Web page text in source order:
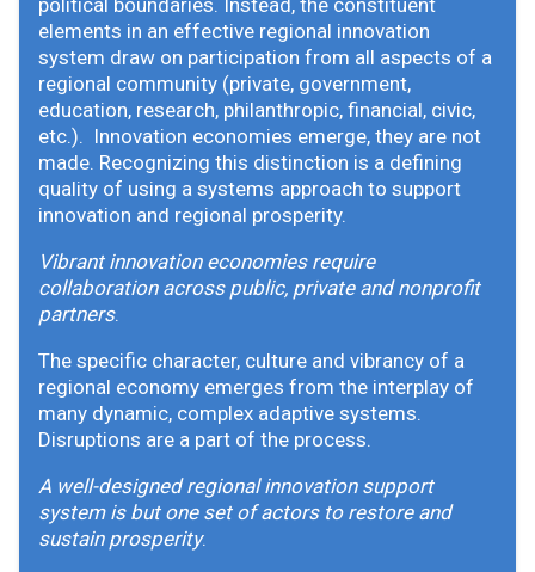
political boundaries. Instead, the constituent
elements in an effective regional innovation
system draw on participation from all aspects of a
regional community (private, government,
education, research, philanthropic, financial, civic,
etc.). Innovation economies emerge, they are not
made. Recognizing this distinction is a defining
quality of using a systems approach to support
innovation and regional prosperity.
Vibrant innovation economies require
collaboration across public, private and nonprofit
partners.
The specific character, culture and vibrancy of a
regional economy emerges from the interplay of
many dynamic, complex adaptive systems.
Disruptions are a part of the process.
A well-designed regional innovation support
system is but one set of actors to restore and
sustain prosperity.